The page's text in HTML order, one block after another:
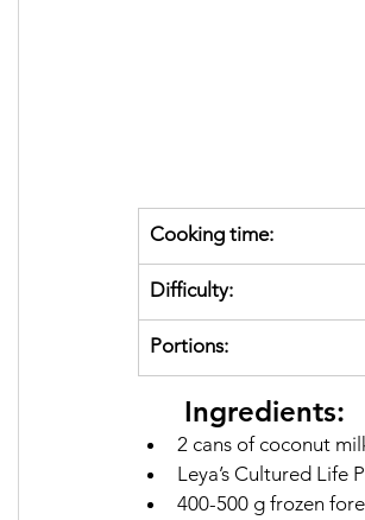
Cooking time:
Difficulty:
Portions:
	Ingredients
:
2 cans of coconut
Leya’s Cultured Life
400-500 g frozen